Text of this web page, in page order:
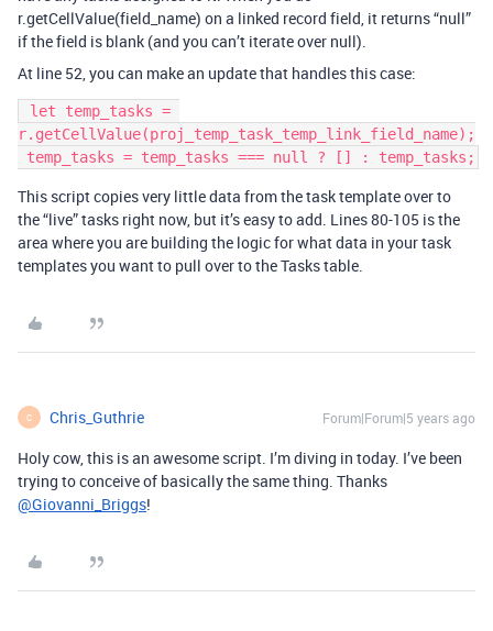
r.getCellValue(field_name) on a linked record field, it returns “null”
if the field is blank (and you can’t iterate over null).
At line 52, you can make an update that handles this case:
r.getCellValue(proj_temp_task_temp_link_field_name);
This script copies very little data from the task template over to
the “live” tasks right now, but it’s easy to add. Lines 80-105 is the
area where you are building the logic for what data in your task
templates you want to pull over to the Tasks table.
C Chris_Guthrie Forum|Forum|5 years ago
Holy cow, this is an awesome script. I’m diving in today. I’ve been
trying to conceive of basically the same thing. Thanks
@Giovanni_Briggs!